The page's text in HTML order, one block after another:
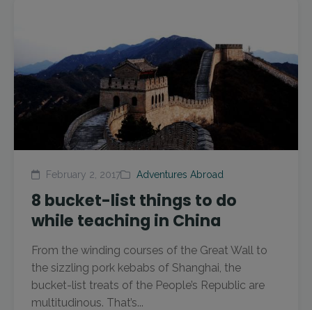
February 2, 2017 Adventures Abroad
8 bucket-list things to do
while teaching in China
From the winding courses of the Great Wall to
the sizzling pork kebabs of Shanghai, the
bucket-list treats of the People’s Republic are
multitudinous. That’s...